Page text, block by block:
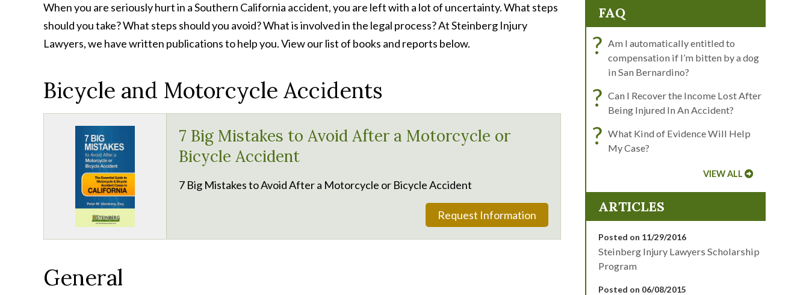
When you are seriously hurt in a Southern California accident, you are left with a lot of uncertainty. What steps
should you take? What steps should you avoid? What is involved in the legal process? At Steinberg Injury
Lawyers, we have written publications to help you. View our list of books and reports below.
Bicycle and Motorcycle Accidents
7 Big Mistakes to Avoid After a Motorcycle or
Bicycle Accident
7 Big Mistakes to Avoid After a Motorcycle or Bicycle Accident
Request Information
General
FAQ
? Am I automatically entitled to
compensation if I’m bitten by a dog
in San Bernardino?
? Can I Recover the Income Lost After
Being Injured In An Accident?
? What Kind of Evidence Will Help
My Case?
VIEW ALL
ARTICLES
Posted on 11/29/2016
Steinberg Injury Lawyers Scholarship
Program
Posted on 06/08/2015